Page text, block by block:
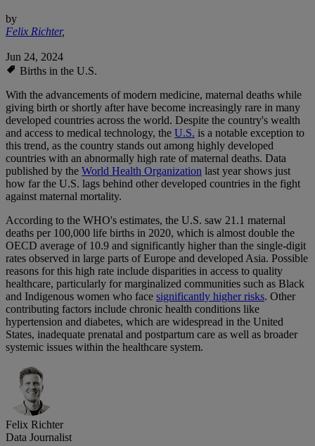
by
Felix Richter,
Jun 24, 2024
Births in the U.S.
With the advancements of modern medicine, maternal deaths while
giving birth or shortly after have become increasingly rare in many
developed countries across the world. Despite the country's wealth
and access to medical technology, the U.S. is a notable exception to
this trend, as the country stands out among highly developed
countries with an abnormally high rate of maternal deaths. Data
published by the World Health Organization last year shows just
how far the U.S. lags behind other developed countries in the fight
against maternal mortality.
According to the WHO's estimates, the U.S. saw 21.1 maternal
deaths per 100,000 life births in 2020, which is almost double the
OECD average of 10.9 and significantly higher than the single-digit
rates observed in large parts of Europe and developed Asia. Possible
reasons for this high rate include disparities in access to quality
healthcare, particularly for marginalized communities such as Black
and Indigenous women who face significantly higher risks. Other
contributing factors include chronic health conditions like
hypertension and diabetes, which are widespread in the United
States, inadequate prenatal and postpartum care as well as broader
systemic issues within the healthcare system.
Felix Richter
Data Journalist